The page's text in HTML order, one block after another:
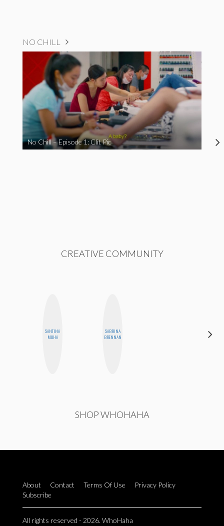
NO CHILL
No Chill – Episode 1: Clit Pic
CREATIVE COMMUNITY
SANTINA
MUHA
SABRINA
BRENNAN
SHOP WHOHAHA
About Contact Terms Of Use
Privacy Policy
Subscribe
All rights reserved - 2026. WhoHaha